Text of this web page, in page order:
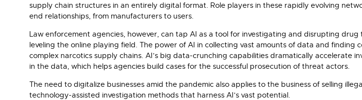
supply chain structures in an entirely digital format. Role players in these rapidly evolving
end relationships, from manufacturers to users.
Law enforcement agencies, however, can tap AI as a tool for investigating and disrupting
leveling the online playing field. The power of AI in collecting vast amounts of data and
complex narcotics supply chains. AI’s big data-crunching capabilities dramatically accelerate
in the data, which helps agencies build cases for the successful prosecution of threat actors.
The need to digitalize businesses amid the pandemic also applies to the business of selling
technology-assisted investigation methods that harness AI’s vast potential.